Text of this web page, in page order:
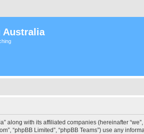
Australia
along with its affiliated companies (hereinafter
“phpBB Limited”, “phpBB Teams”) use any